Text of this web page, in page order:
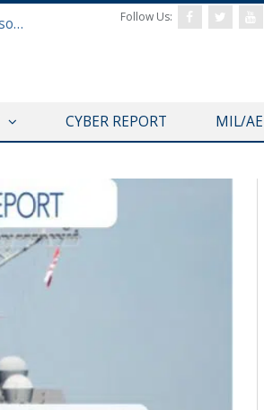
Defense & Aerospace Air Power Podcast [Aug 06, 26] Season 4 E26 Missile Command Follow Us:
CYBER REPORT MIL/